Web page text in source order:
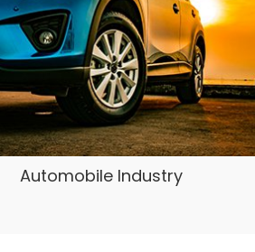
Automobile Industry